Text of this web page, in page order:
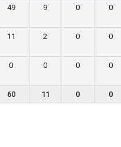
49 9 0 0
11 2 0 0
0 0 0 0
60 11 0 0